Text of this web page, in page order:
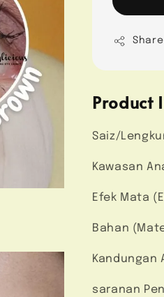
Share
Product
Saiz/
Kawasan
Efek Mata
Bahan
Kandungan
saranan